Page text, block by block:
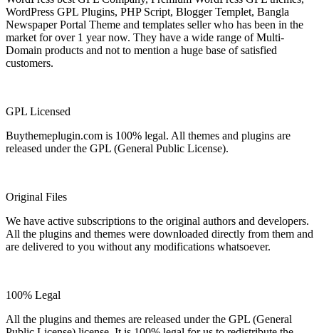
WordPress GPL Plugins, PHP Script, Blogger Templet, Bangla
Newspaper Portal Theme and templates seller who has been in the
market for over 1 year now. They have a wide range of Multi-
Domain products and not to mention a huge base of satisfied
customers.
GPL Licensed
Buythemeplugin.com is 100% legal. All themes and plugins are
released under the GPL (General Public License).
Original Files
We have active subscriptions to the original authors and developers.
All the plugins and themes were downloaded directly from them and
are delivered to you without any modifications whatsoever.
100% Legal
All the plugins and themes are released under the GPL (General